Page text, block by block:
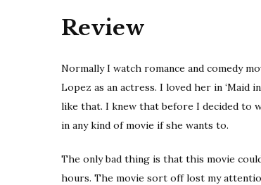
Review
Normally I watch romance and comedy
Lopez as an actress. I loved her in ‘Maid
like that. I knew that before I decided to
in any kind of movie if she wants to.
The only bad thing is that this movie
hours. The movie sort off lost my